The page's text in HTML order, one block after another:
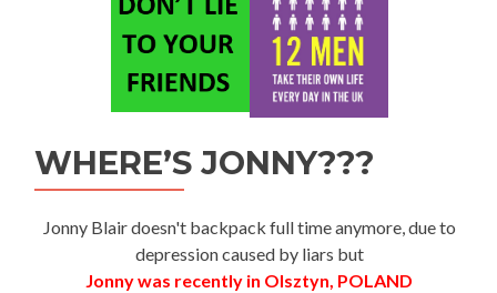
WHERE’S JONNY???
Jonny Blair doesn't backpack full time anymore, due to
depression caused by liars but
Jonny was recently in Olsztyn, POLAND